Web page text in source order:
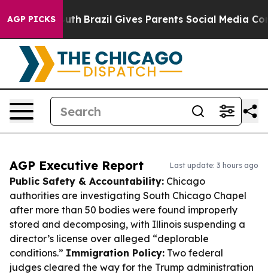
AGP PICKS
Youth Brazil Gives Parents Social Media Controls
AGP Executive Report Last update: 3 hours ago
Public Safety & Accountability: Chicago
authorities are investigating South Chicago Chapel
after more than 50 bodies were found improperly
stored and decomposing, with Illinois suspending a
director’s license over alleged “deplorable
conditions.” Immigration Policy: Two federal
judges cleared the way for the Trump administration